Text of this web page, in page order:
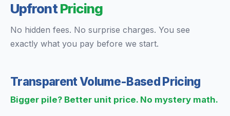
UpfrontPricing
No hidden fees. No surprise charges. You see
exactly what you pay before we start.
Transparent Volume-Based Pricing
Bigger pile? Better unit price. No mystery math.